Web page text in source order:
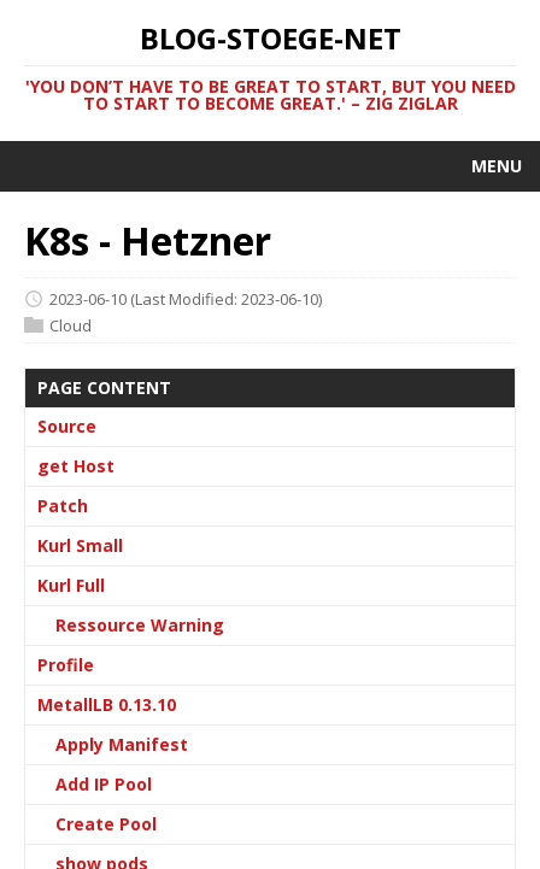
BLOG-STOEGE-NET
'YOU DON’T HAVE TO BE GREAT TO START, BUT YOU NEED
TO START TO BECOME GREAT.' – ZIG ZIGLAR
MENU
K8s - Hetzner
2023-06-10 (Last Modified: 2023-06-10)
Cloud
PAGE CONTENT
Source
get Host
Patch
Kurl Small
Kurl Full
Ressource Warning
Profile
MetallLB 0.13.10
Apply Manifest
Add IP Pool
Create Pool
show pods